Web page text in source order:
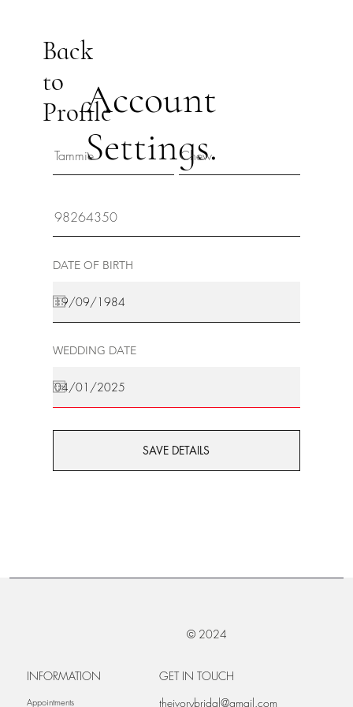
Back
to
ProfileAccount
Settings.
DATE OF BIRTH
WEDDING DATE
SAVE DETAILS
© 2024
INFORMATION
Appointments
GET IN TOUCH
theivorybridal@gmail.com